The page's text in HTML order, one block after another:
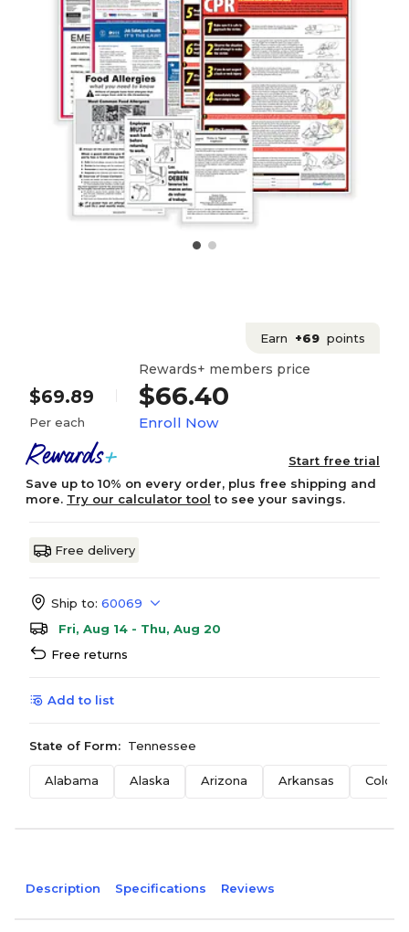
Earn +69 points
$69.89
Per each
Rewards+ members price
$66.40
Enroll Now
Start free trial
Save up to 10% on every order, plus free shipping and
more. Try our calculator tool to see your savings.
Free delivery
Ship to: 60069
Fri, Aug 14 - Thu, Aug 20
Free returns
Add to list
State of Form: Tennessee
Alabama Alaska Arizona Arkansas
Description Specifications Reviews